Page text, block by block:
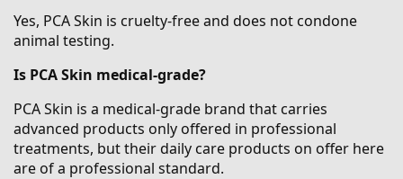
Yes, PCA Skin is cruelty-free and does not condone
animal testing.
Is PCA Skin medical-grade?
PCA Skin is a medical-grade brand that carries
advanced products only offered in professional
treatments, but their daily care products on offer here
are of a professional standard.